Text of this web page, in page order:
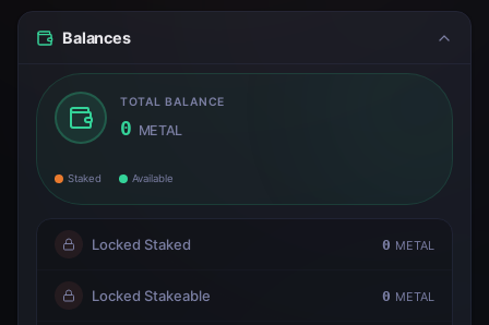
Balances
TOTAL BALANCE
0 METAL
Staked Available
Locked Staked 0 METAL
Locked Stakeable 0 METAL